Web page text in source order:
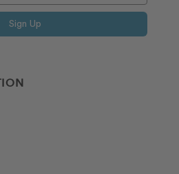
Sign Up